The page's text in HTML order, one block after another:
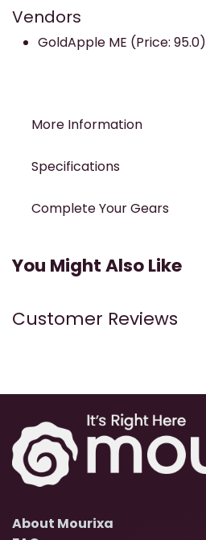
Vendors
GoldApple ME (Price: 95.0)
More Information
Specifications
Complete Your Gears
You Might Also Like
Customer Reviews
About Mourixa